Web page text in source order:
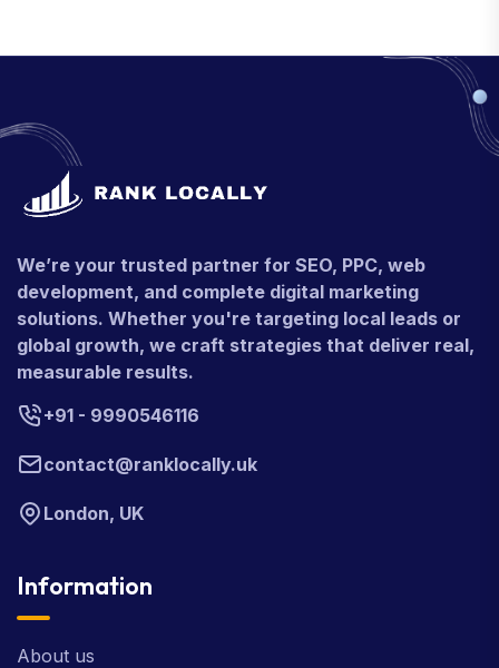
We’re your trusted partner for SEO, PPC, web
development, and complete digital marketing
solutions. Whether you're targeting local leads or
global growth, we craft strategies that deliver real,
measurable results.
+91 - 9990546116
contact@ranklocally.uk
London, UK
Information
About us